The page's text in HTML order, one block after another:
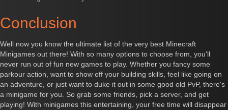
Conclusion
Well now you know the ultimate list of the very best Minecraft
Minigames out there! With so many options to choose from, you'll
never run out of fun new games to play. Whether you fancy some
parkour action, want to show off your building skills, feel like going on
an adventure, or just want to duke it out in some good old PvP, there's
a minigame for you. So grab some friends, pick a server, and get
playing! With minigames this entertaining, your free time will disappear